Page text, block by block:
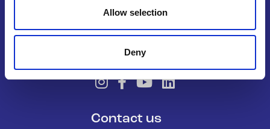
Allow selection
Deny
Belong To – LGBTQ+ Youth Ireland is
LGBTQ+ young people in Ireland.
Contact us